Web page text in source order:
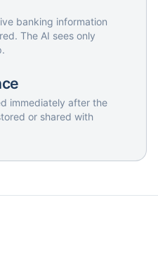
banking information
The AI sees only
immediately after the
or shared with